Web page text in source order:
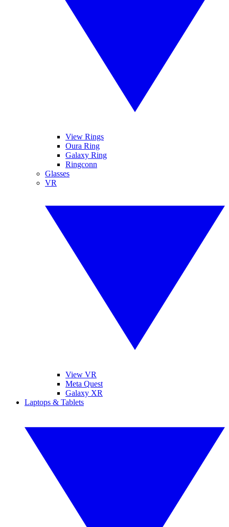
View Rings
Oura Ring
Galaxy Ring
Ringconn
Glasses
VR
View VR
Meta Quest
Galaxy XR
Laptops & Tablets